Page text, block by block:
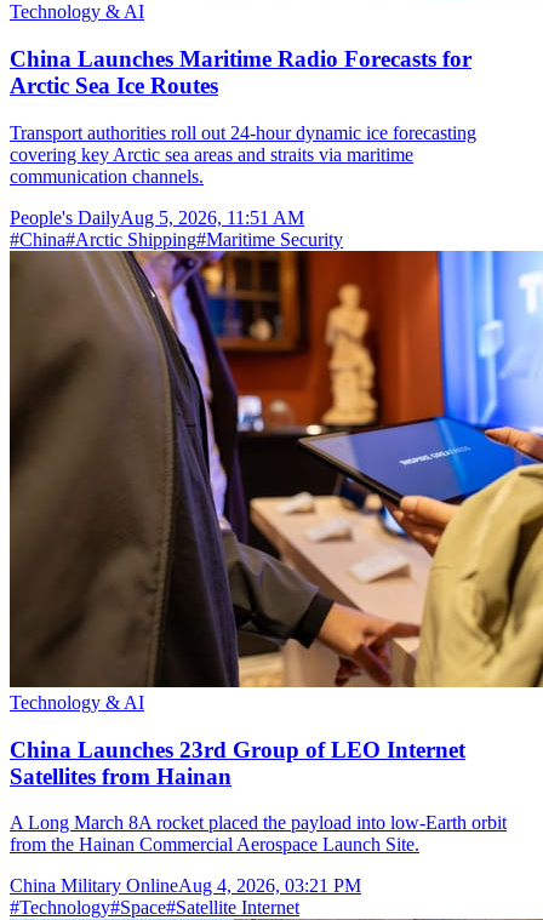
Technology & AI
China Launches Maritime Radio Forecasts for
Arctic Sea Ice Routes
Transport authorities roll out 24-hour dynamic ice forecasting
covering key Arctic sea areas and straits via maritime
communication channels.
People's DailyAug 5, 2026, 11:51 AM
#China#Arctic Shipping#Maritime Security
Technology & AI
China Launches 23rd Group of LEO Internet
Satellites from Hainan
A Long March 8A rocket placed the payload into low-Earth orbit
from the Hainan Commercial Aerospace Launch Site.
China Military OnlineAug 4, 2026, 03:21 PM
#Technology#Space#Satellite Internet